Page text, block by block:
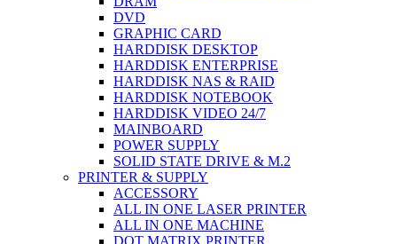
DVD
GRAPHIC CARD
HARDDISK DESKTOP
HARDDISK ENTERPRISE
HARDDISK NAS & RAID
HARDDISK NOTEBOOK
HARDDISK VIDEO 24/7
MAINBOARD
POWER SUPPLY
SOLID STATE DRIVE & M.2
PRINTER & SUPPLY
ACCESSORY
ALL IN ONE LASER PRINTER
ALL IN ONE MACHINE
DOT MATRIX PRINTER